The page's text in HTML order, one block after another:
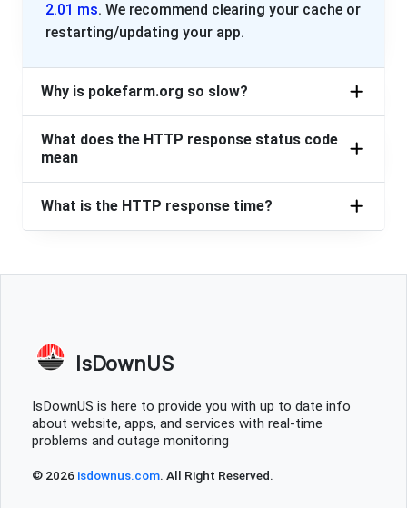
2.01 ms. We recommend clearing your cache or
restarting/updating your app.
Why is pokefarm.org so slow?
What does the HTTP response status code
mean
What is the HTTP response time?
IsDownUS
IsDownUS is here to provide you with up to date info
about website, apps, and services with real-time
problems and outage monitoring
© 2026 isdownus.com. All Right Reserved.